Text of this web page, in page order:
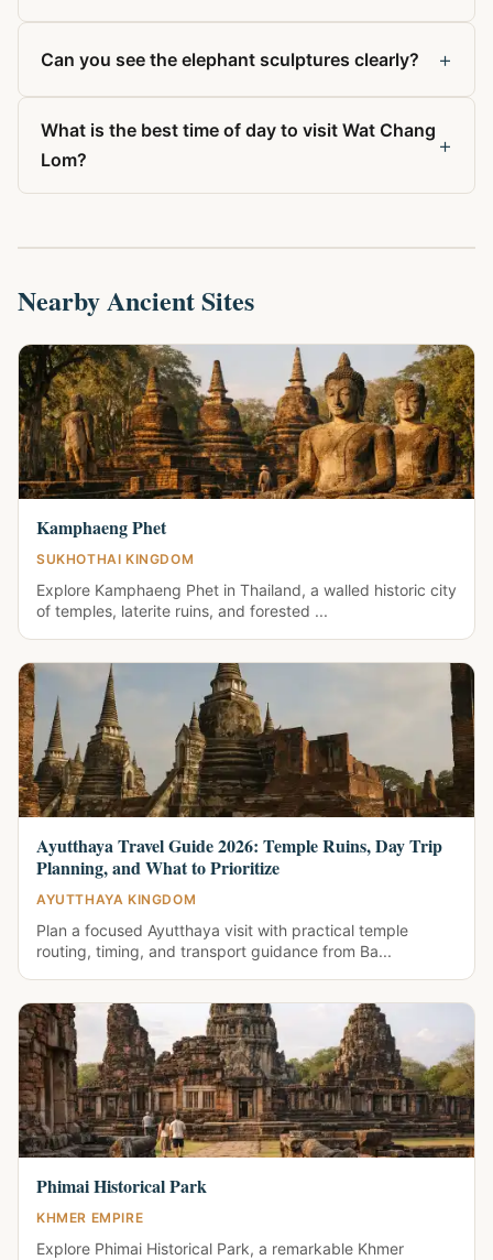
Can you see the elephant sculptures clearly? +
What is the best time of day to visit Wat Chang
Lom?
+
Nearby Ancient Sites
Kamphaeng Phet
SUKHOTHAI KINGDOM
Explore Kamphaeng Phet in Thailand, a walled historic city
of temples, laterite ruins, and forested ...
Ayutthaya Travel Guide 2026: Temple Ruins, Day Trip
Planning, and What to Prioritize
AYUTTHAYA KINGDOM
Plan a focused Ayutthaya visit with practical temple
routing, timing, and transport guidance from Ba...
Phimai Historical Park
KHMER EMPIRE
Explore Phimai Historical Park, a remarkable Khmer